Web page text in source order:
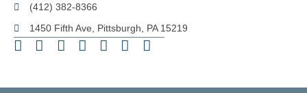
(412) 382-8366
1450 Fifth Ave, Pittsburgh, PA 15219